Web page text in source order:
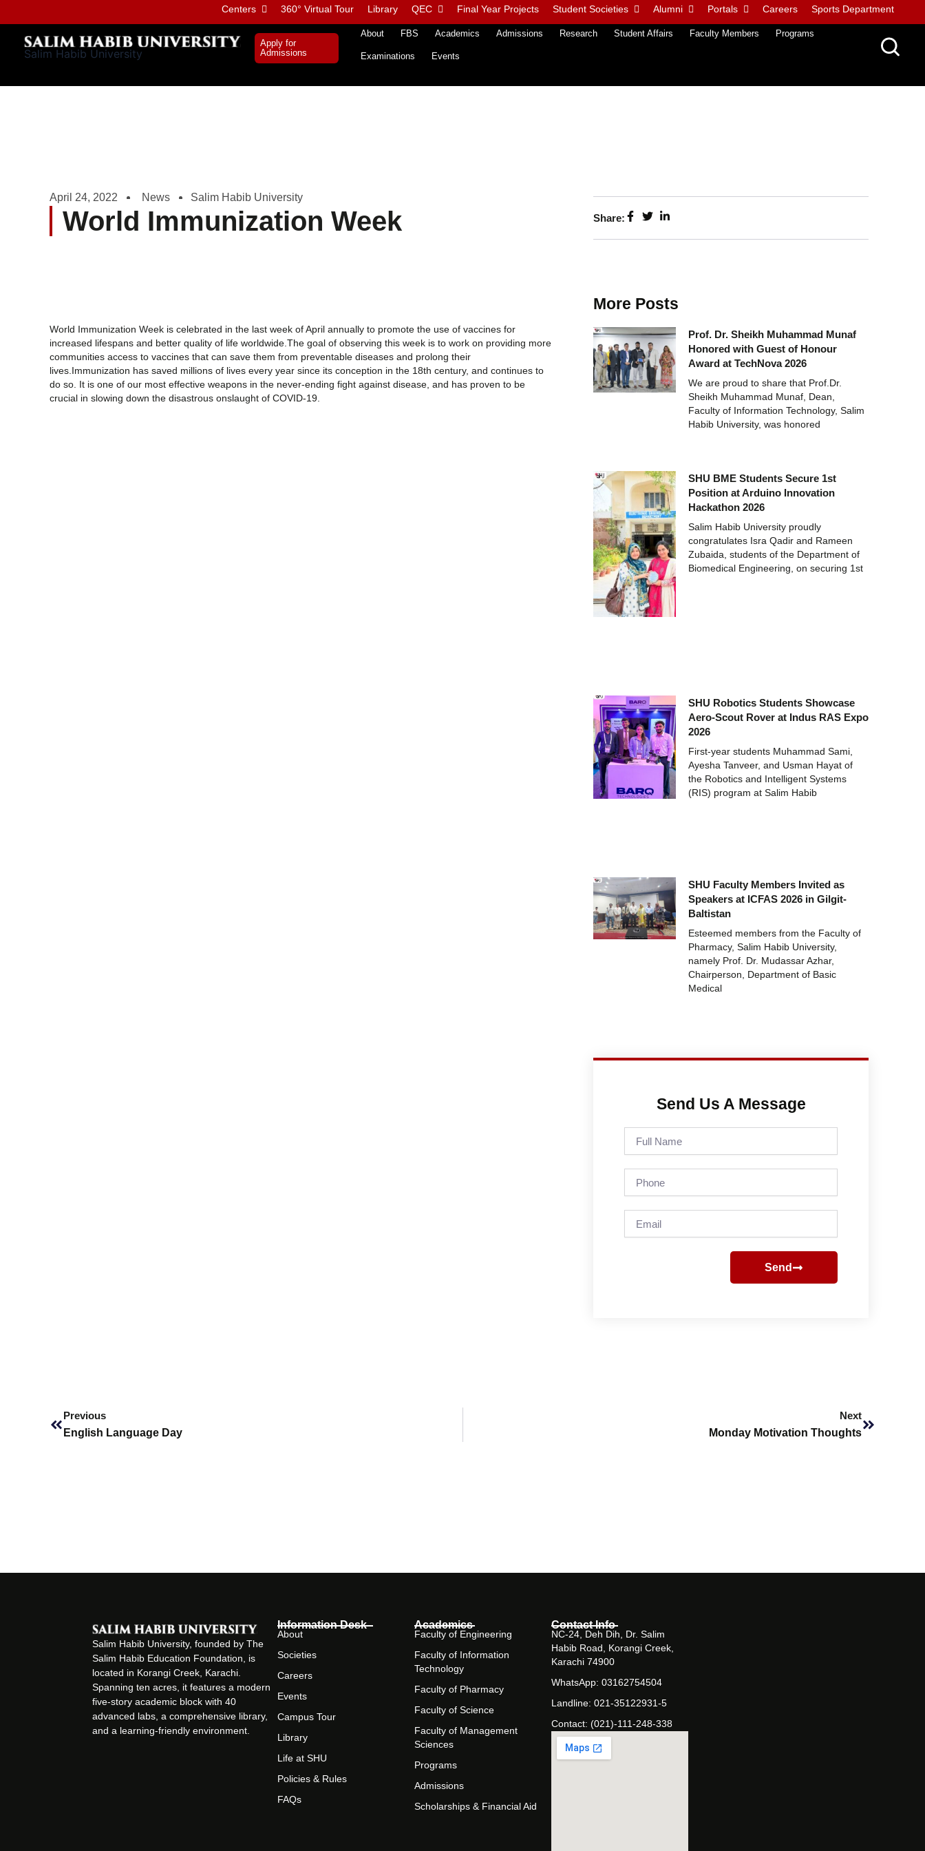
to
content
Centers 360° Virtual Tour Library QEC Final Year Projects Student Societies Alumni Portals Careers Sports Department
Salim Habib University
Apply for
Admissions
About FBS Academics Admissions Research Student Affairs Faculty Members Programs
Examinations Events
April 24, 2022 News Salim Habib University
World Immunization Week
World Immunization Week is celebrated in the last week of April annually to promote the use of vaccines for
increased lifespans and better quality of life worldwide.The goal of observing this week is to work on providing more
communities access to vaccines that can save them from preventable diseases and prolong their
lives.Immunization has saved millions of lives every year since its conception in the 18th century, and continues to
do so. It is one of our most effective weapons in the never-ending fight against disease, and has proven to be
crucial in slowing down the disastrous onslaught of COVID-19.
Share:
More Posts
Prof. Dr. Sheikh Muhammad Munaf
Honored with Guest of Honour
Award at TechNova 2026
We are proud to share that Prof.Dr.
Sheikh Muhammad Munaf, Dean,
Faculty of Information Technology, Salim
Habib University, was honored
SHU BME Students Secure 1st
Position at Arduino Innovation
Hackathon 2026
Salim Habib University proudly
congratulates Isra Qadir and Rameen
Zubaida, students of the Department of
Biomedical Engineering, on securing 1st
SHU Robotics Students Showcase
Aero-Scout Rover at Indus RAS Expo
2026
First-year students Muhammad Sami,
Ayesha Tanveer, and Usman Hayat of
the Robotics and Intelligent Systems
(RIS) program at Salim Habib
SHU Faculty Members Invited as
Speakers at ICFAS 2026 in Gilgit-
Baltistan
Esteemed members from the Faculty of
Pharmacy, Salim Habib University,
namely Prof. Dr. Mudassar Azhar,
Chairperson, Department of Basic
Medical
Send Us A Message
Name
Send
Previous
English Language Day
Next
Monday Motivation Thoughts
Salim Habib University, founded by The
Salim Habib Education Foundation, is
located in Korangi Creek, Karachi.
Spanning ten acres, it features a modern
five-story academic block with 40
advanced labs, a comprehensive library,
and a learning-friendly environment.
Information Desk
About
Societies
Careers
Events
Campus Tour
Library
Life at SHU
Policies & Rules
FAQs
Academics
Faculty of Engineering
Faculty of Information
Technology
Faculty of Pharmacy
Faculty of Science
Faculty of Management
Sciences
Programs
Admissions
Scholarships & Financial Aid
Contact Info
NC-24, Deh Dih, Dr. Salim
Habib Road, Korangi Creek,
Karachi 74900
WhatsApp: 03162754504
Landline: 021-35122931-5
Contact: (021)-111-248-338